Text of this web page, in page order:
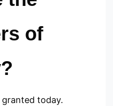
of
today.